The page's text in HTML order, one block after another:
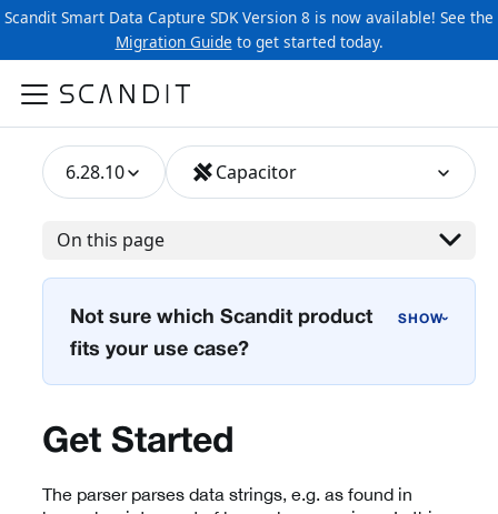
Scandit Smart Data Capture SDK Version 8 is now available! See the
Migration Guide to get started today.
6.28.10 Capacitor
On this page
Not sure which Scandit product
fits your use case?
›
Get Started
The parser parses data strings, e.g. as found in